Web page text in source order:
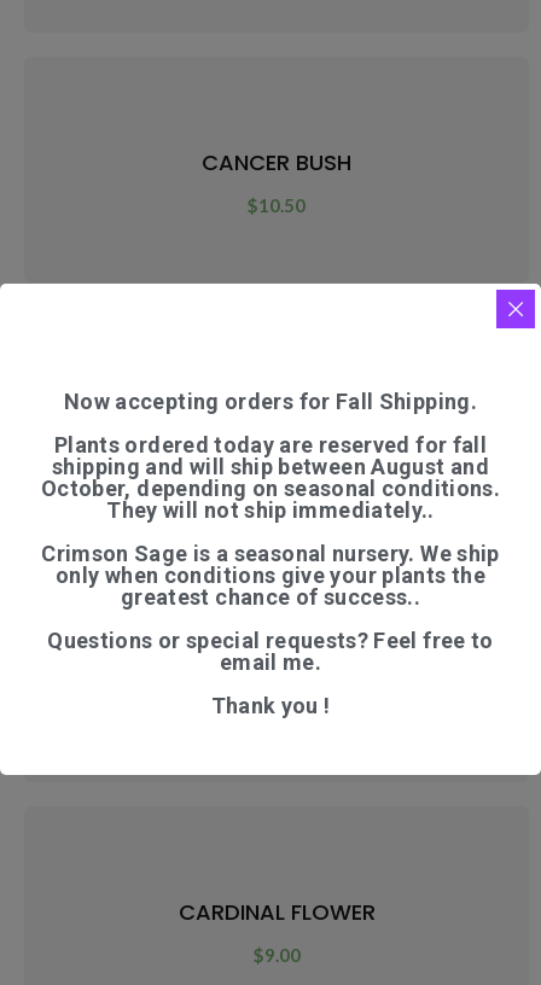
CANCER BUSH
$10.50
CARAWAY
$7.50
CARDAMOM
$12.00
CARDINAL FLOWER
$9.00
Now accepting orders for Fall Shipping.
Plants ordered today are reserved for fall
shipping and will ship between August and
October, depending on seasonal conditions.
They will not ship immediately..
Crimson Sage is a seasonal nursery. We ship
only when conditions give your plants the
greatest chance of success..
Questions or special requests? Feel free to
email me.
Thank you !